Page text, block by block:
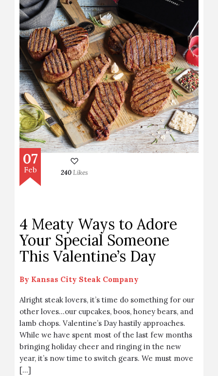
07
Feb 240Likes
4 Meaty Ways to Adore
Your Special Someone
This Valentine’s Day
By Kansas City Steak Company
Alright steak lovers, it’s time do something for our
other loves…our cupcakes, boos, honey bears, and
lamb chops. Valentine’s Day hastily approaches.
While we have spent most of the last few months
bringing holiday cheer and ringing in the new
year, it’s now time to switch gears. We must move
[…]